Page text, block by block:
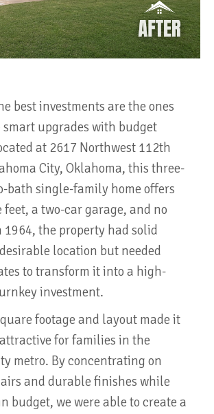
best investments are the ones
upgrades with budget
at 2617 Northwest 112th
City, Oklahoma, this three-
bath single-family home offers
feet, a two-car garage, and no
1964, the property had solid
location but needed
to transform it into a high-
investment.
footage and layout made it
for families in the
metro. By concentrating on
and durable finishes while
budget, we were able to create a